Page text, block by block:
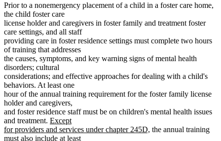
Prior to a nonemergency placement of a child in a foster care home,
the child foster care
license holder and caregivers in foster family and treatment foster
care settings, and all staff
providing care in foster residence settings must complete two hours
of training that addresses
the causes, symptoms, and key warning signs of mental health
disorders; cultural
considerations; and effective approaches for dealing with a child's
behaviors. At least one
hour of the annual training requirement for the foster family license
holder and caregivers,
and foster residence staff must be on children's mental health issues
and treatment. new
text
begin
Except
for providers and services under chapter 245D, new
the annual training
must also include new
at least